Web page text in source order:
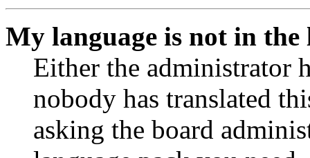
My language is not in the
Either the administrator
nobody has translated
asking the board